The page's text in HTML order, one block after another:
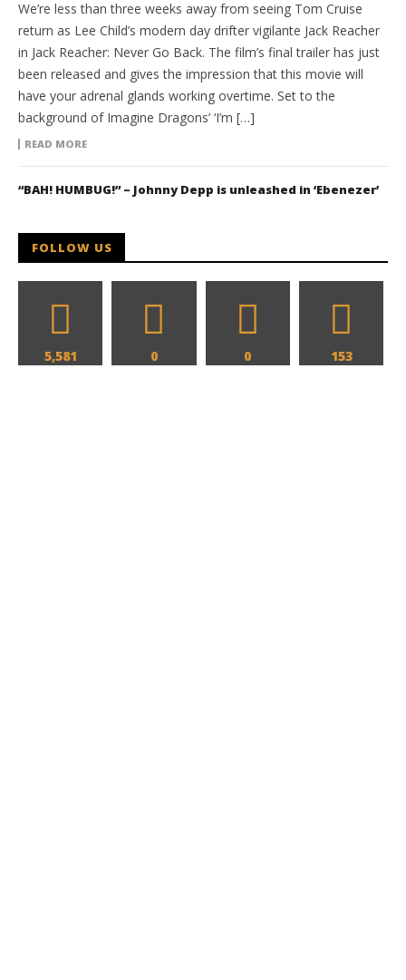
We’re less than three weeks away from seeing Tom Cruise
return as Lee Child’s modern day drifter vigilante Jack Reacher
in Jack Reacher: Never Go Back. The film’s final trailer has just
been released and gives the impression that this movie will
have your adrenal glands working overtime. Set to the
background of Imagine Dragons’ ‘I’m […]
READ MORE
“BAH! HUMBUG!” – Johnny Depp is unleashed in ‘Ebenezer’
FOLLOW US
5,581 0 0 153